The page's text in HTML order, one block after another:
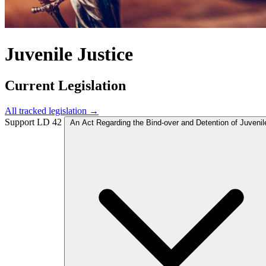
Juvenile Justice
Current Legislation
All tracked legislation →
Support LD 42 An Act Regarding the Bind-over and Detention of